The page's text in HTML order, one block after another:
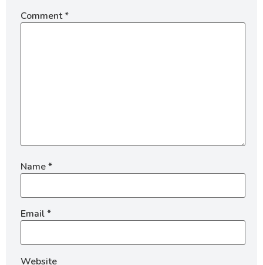
Comment*
Name*
Email*
Website